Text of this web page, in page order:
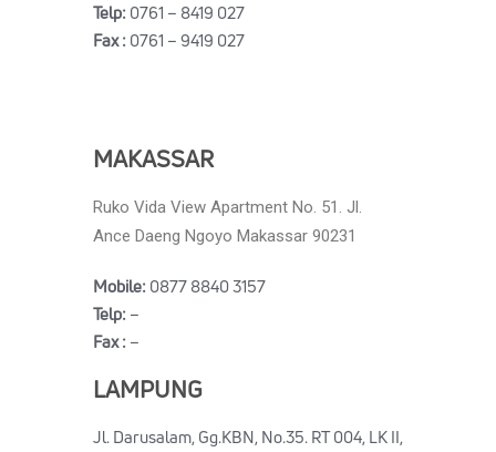
Telp:0761 – 8419 027
Fax :0761 – 9419 027
MAKASSAR
Ruko Vida View Apartment No. 51. Jl.
Ance Daeng Ngoyo Makassar 90231
Mobile:0877 8840 3157
Telp:–
Fax :–
LAMPUNG
Jl. Darusalam, Gg.KBN, No.35. RT 004, LK II,